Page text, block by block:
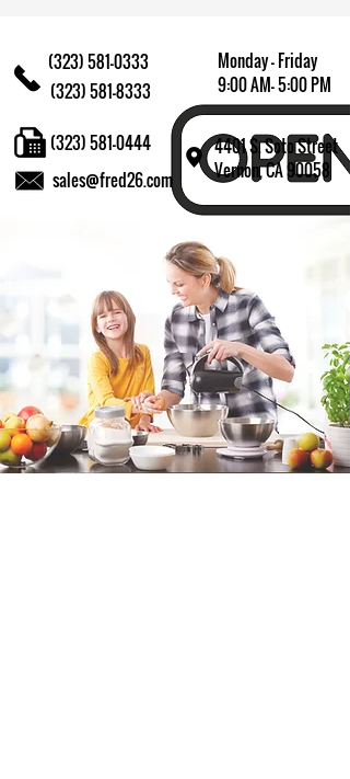
(323) 581-0333
(323) 581-8333
Monday - Friday
9:00 AM- 5:00 PM
4401 S. Soto Street
Vernon, CA 90058
sales@fred26.com
(323) 581-0444